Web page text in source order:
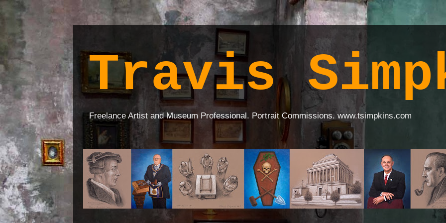
Travis
Freelance Artist and Museum Professional. Portrait Commissions. www.tsimpkins.com